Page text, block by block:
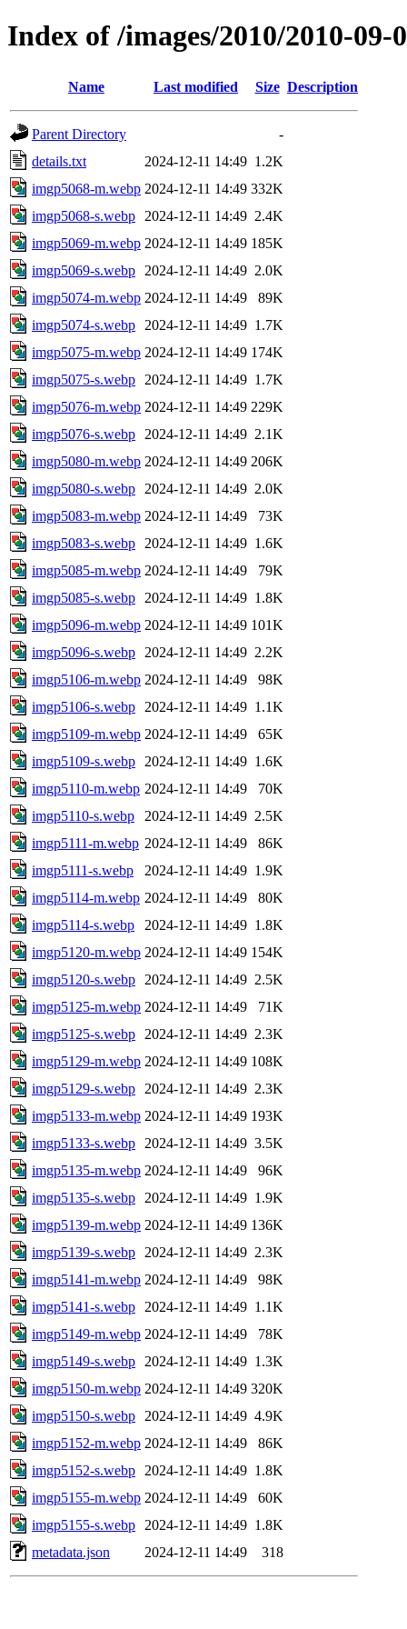
Index of /images/2010/2010-09-
Name Last modified Size Description
Parent Directory
-
details.txt
2024-12-11 14:49 1.2K
imgp5068-m.webp 2024-12-11 14:49 332K
imgp5068-s.webp
2024-12-11 14:49 2.4K
imgp5069-m.webp 2024-12-11 14:49 185K
imgp5069-s.webp
2024-12-11 14:49 2.0K
imgp5074-m.webp 2024-12-11 14:49
89K
imgp5074-s.webp
2024-12-11 14:49 1.7K
imgp5075-m.webp 2024-12-11 14:49 174K
imgp5075-s.webp
2024-12-11 14:49 1.7K
imgp5076-m.webp 2024-12-11 14:49 229K
imgp5076-s.webp
2024-12-11 14:49 2.1K
imgp5080-m.webp 2024-12-11 14:49 206K
imgp5080-s.webp
2024-12-11 14:49 2.0K
imgp5083-m.webp 2024-12-11 14:49
73K
imgp5083-s.webp
2024-12-11 14:49 1.6K
imgp5085-m.webp 2024-12-11 14:49
79K
imgp5085-s.webp
2024-12-11 14:49 1.8K
imgp5096-m.webp 2024-12-11 14:49 101K
imgp5096-s.webp
2024-12-11 14:49 2.2K
imgp5106-m.webp 2024-12-11 14:49
98K
imgp5106-s.webp
2024-12-11 14:49 1.1K
imgp5109-m.webp 2024-12-11 14:49
65K
imgp5109-s.webp
2024-12-11 14:49 1.6K
imgp5110-m.webp 2024-12-11 14:49
70K
imgp5110-s.webp
2024-12-11 14:49 2.5K
imgp5111-m.webp 2024-12-11 14:49
86K
imgp5111-s.webp
2024-12-11 14:49 1.9K
imgp5114-m.webp 2024-12-11 14:49
80K
imgp5114-s.webp
2024-12-11 14:49 1.8K
imgp5120-m.webp 2024-12-11 14:49 154K
imgp5120-s.webp
2024-12-11 14:49 2.5K
imgp5125-m.webp 2024-12-11 14:49
71K
imgp5125-s.webp
2024-12-11 14:49 2.3K
imgp5129-m.webp 2024-12-11 14:49 108K
imgp5129-s.webp
2024-12-11 14:49 2.3K
imgp5133-m.webp 2024-12-11 14:49 193K
imgp5133-s.webp
2024-12-11 14:49 3.5K
imgp5135-m.webp 2024-12-11 14:49
96K
imgp5135-s.webp
2024-12-11 14:49 1.9K
imgp5139-m.webp 2024-12-11 14:49 136K
imgp5139-s.webp
2024-12-11 14:49 2.3K
imgp5141-m.webp 2024-12-11 14:49
98K
imgp5141-s.webp
2024-12-11 14:49 1.1K
imgp5149-m.webp 2024-12-11 14:49
78K
imgp5149-s.webp
2024-12-11 14:49 1.3K
imgp5150-m.webp 2024-12-11 14:49 320K
imgp5150-s.webp
2024-12-11 14:49 4.9K
imgp5152-m.webp 2024-12-11 14:49
86K
imgp5152-s.webp
2024-12-11 14:49 1.8K
imgp5155-m.webp 2024-12-11 14:49
60K
imgp5155-s.webp
2024-12-11 14:49 1.8K
metadata.json
2024-12-11 14:49 318